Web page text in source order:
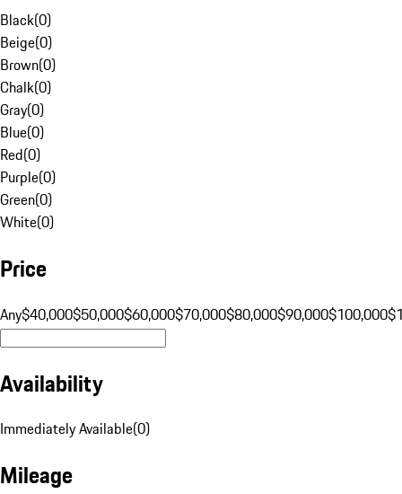
Black(0)
Beige(0)
Brown(0)
Chalk(0)
Gray(0)
Blue(0)
Red(0)
Purple(0)
Green(0)
White(0)
Price
Any$40,000$50,000$60,000$70,000$80,000$90,000$100,000
Availability
Immediately Available(0)
Mileage